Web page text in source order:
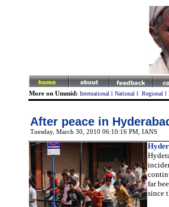
More on Ummid: International l National l Regional l
After peace in
Tuesday, March 30, 2010 06:10:16 PM , IANS
far
since